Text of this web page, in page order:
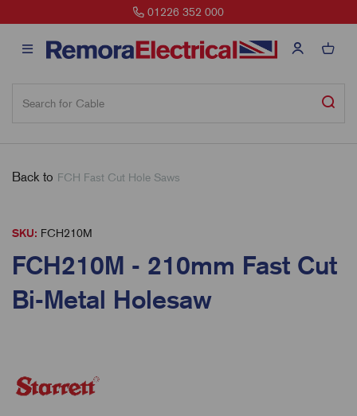
01226 352 000
Back to FCH Fast Cut Hole Saws
SKU: FCH210M
FCH210M - 210mm Fast Cut
Bi-Metal Holesaw